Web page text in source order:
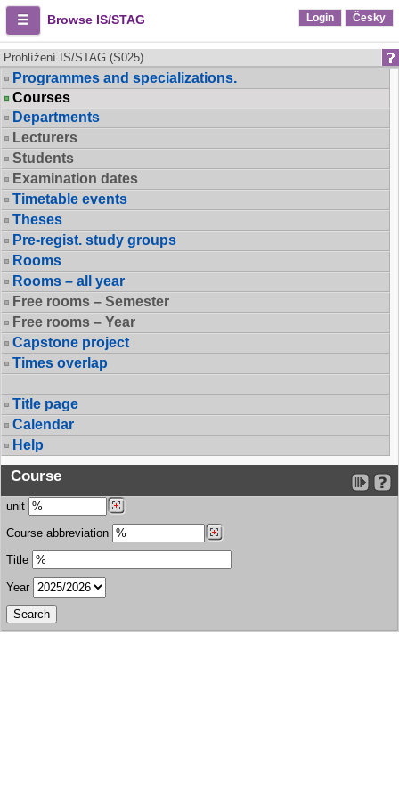
Browse IS/STAG Login Česky
Prohlížení IS/STAG (S025)
Programmes and specializations.
Courses
Departments
Lecturers
Students
Examination dates
Timetable events
Theses
Pre-regist. study groups
Rooms
Rooms – all year
Free rooms – Semester
Free rooms – Year
Capstone project
Times overlap
Title page
Calendar
Help
Course
unit
Course abbreviation
Title
Year